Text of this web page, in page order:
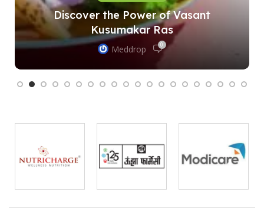
Discover the Power of Vasant
Kusumakar Ras
Meddrop 0